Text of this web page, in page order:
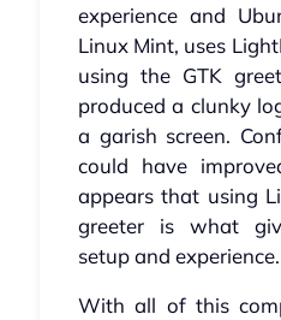
experience and
Linux Mint, uses
using the GTK
produced a clunky
a garish screen.
could have
appears that using
greeter is what
setup and experience.
With all of this